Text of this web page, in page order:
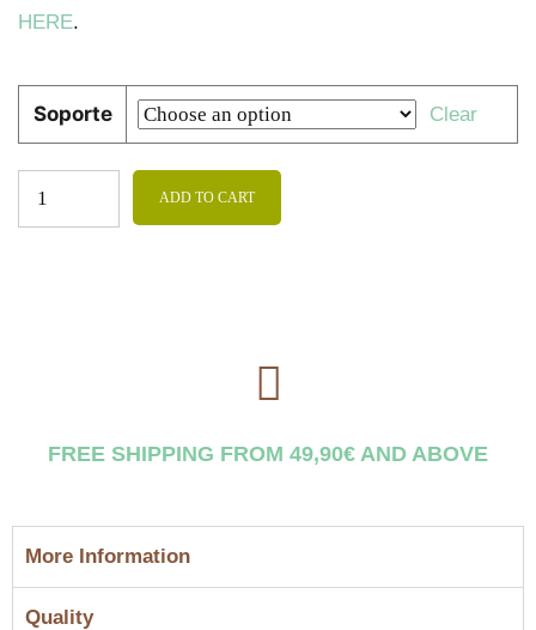
HERE.
Soporte Clear
ADD TO CART
FREE SHIPPING FROM 49,90€ AND ABOVE
More Information
Quality